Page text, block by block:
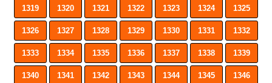
1319 1320 1321 1322 1323 1324 1325
1326 1327 1328 1329 1330 1331 1332
1333 1334 1335 1336 1337 1338 1339
1340 1341 1342 1343 1344 1345 1346